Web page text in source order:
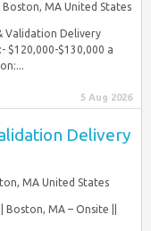
Boston, MA United States
Validation Delivery
$120,000-$130,000 a
5 Aug 2026
Delivery
MA United States
MA – Onsite ||